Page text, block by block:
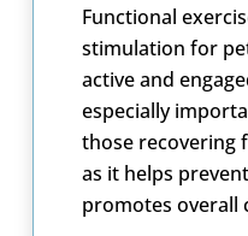
Functional
stimulation for
active and
especially
those recovering
as it helps
promotes overall